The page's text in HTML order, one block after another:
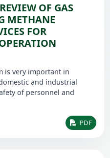
OF GAS
METHANE
FOR
is very important in
and industrial
of personnel and
PDF